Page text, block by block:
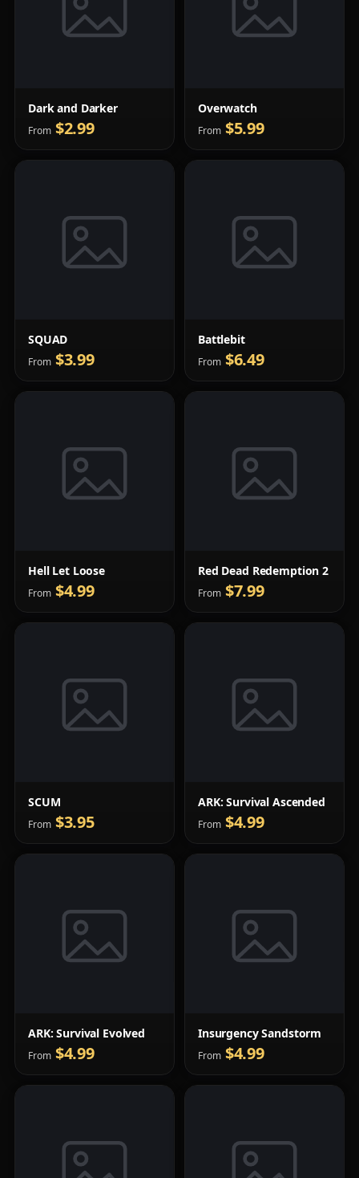
Dark and Darker
From $2.99
Overwatch
From $5.99
SQUAD
From $3.99
Battlebit
From $6.49
Hell Let Loose
From $4.99
Red Dead Redemption 2
From $7.99
SCUM
From $3.95
ARK: Survival Ascended
From $4.99
ARK: Survival Evolved
From $4.99
Insurgency Sandstorm
From $4.99